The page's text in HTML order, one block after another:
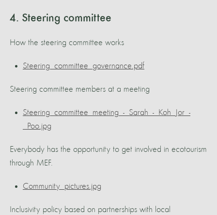
4. Steering committee
How the steering committee works
Steering_committee_governance.pdf
Steering committee members at a meeting
Steering_committee_meeting_-_Sarah_-_Koh_Jor_-
_Poo.jpg
Everybody has the opportunity to get involved in ecotourism
through MEF.
Community_pictures.jpg
Inclusivity policy based on partnerships with local